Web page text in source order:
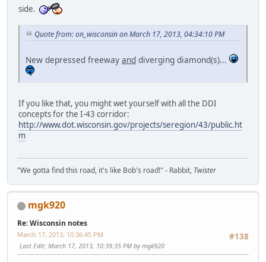
side.
Quote from: on_wisconsin on March 17, 2013, 04:34:10 PM
New depressed freeway and diverging diamond(s)...
If you like that, you might wet yourself with all the DDI
concepts for the I-43 corridor:
http://www.dot.wisconsin.gov/projects/seregion/43/public.ht
m
"We gotta find this road, it's like Bob's road!" - Rabbit, Twister
mgk920
Re: Wisconsin notes
#138
March 17, 2013, 10:36:45 PM
Last Edit: March 17, 2013, 10:39:35 PM by mgk920